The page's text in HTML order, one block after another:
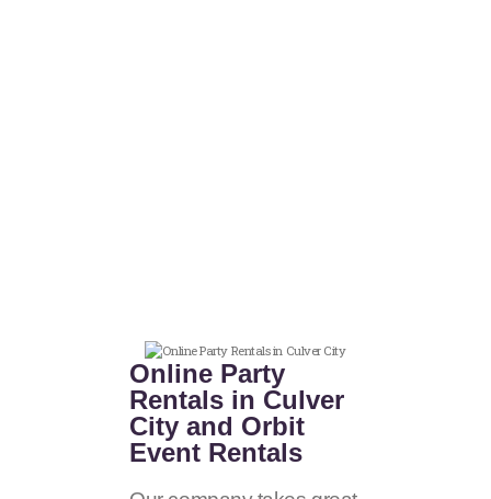
Online Party
Rentals in Culver
City and Orbit
Event Rentals